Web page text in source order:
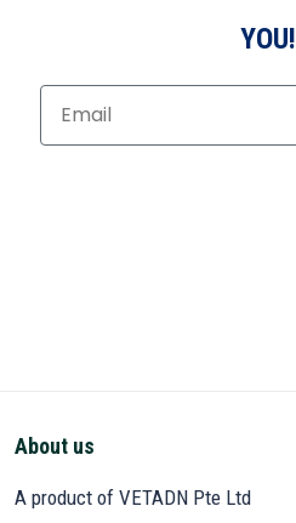
YOU!
About us
A product of VETADN Pte Ltd